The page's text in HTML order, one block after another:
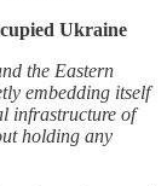
Ukraine
the Eastern
embedding itself
infrastructure of
holding any